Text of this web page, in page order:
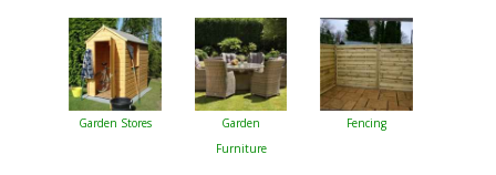
Garden Stores
Garden
Furniture
Fencing